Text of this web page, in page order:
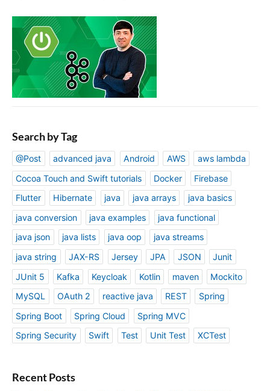
Search by Tag
@Post advanced java Android AWS
aws lambda
Cocoa Touch and Swift tutorials
Docker
Firebase
Flutter
Hibernate java java arrays
java basics
java conversion
java examples
java functional
java json
java lists java oop
java streams
java string
JAX-RS Jersey JPA JSON
Junit
JUnit 5
Kafka Keycloak Kotlin maven
Mockito
MySQL
OAuth 2 reactive java REST
Spring
Spring Boot
Spring Cloud
Spring MVC
Spring Security
Swift Test Unit Test XCTest
Recent Posts